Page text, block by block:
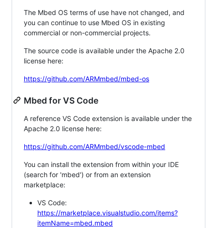
The Mbed OS terms of use have not changed, and
you can continue to use Mbed OS in existing
commercial or non-commercial projects.
The source code is available under the Apache 2.0
license here:
https://github.com/ARMmbed/mbed-os
Mbed for VS Code
A reference VS Code extension is available under the
Apache 2.0 license here:
https://github.com/ARMmbed/vscode-mbed
You can install the extension from within your IDE
(search for 'mbed') or from an extension
marketplace:
VS Code:
https://marketplace.visualstudio.com/items?
itemName=mbed.mbed